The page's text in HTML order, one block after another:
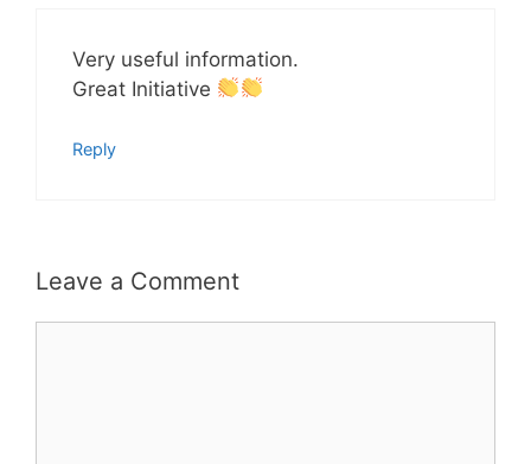
Very useful information.
Great Initiative
Reply
Leave a Comment